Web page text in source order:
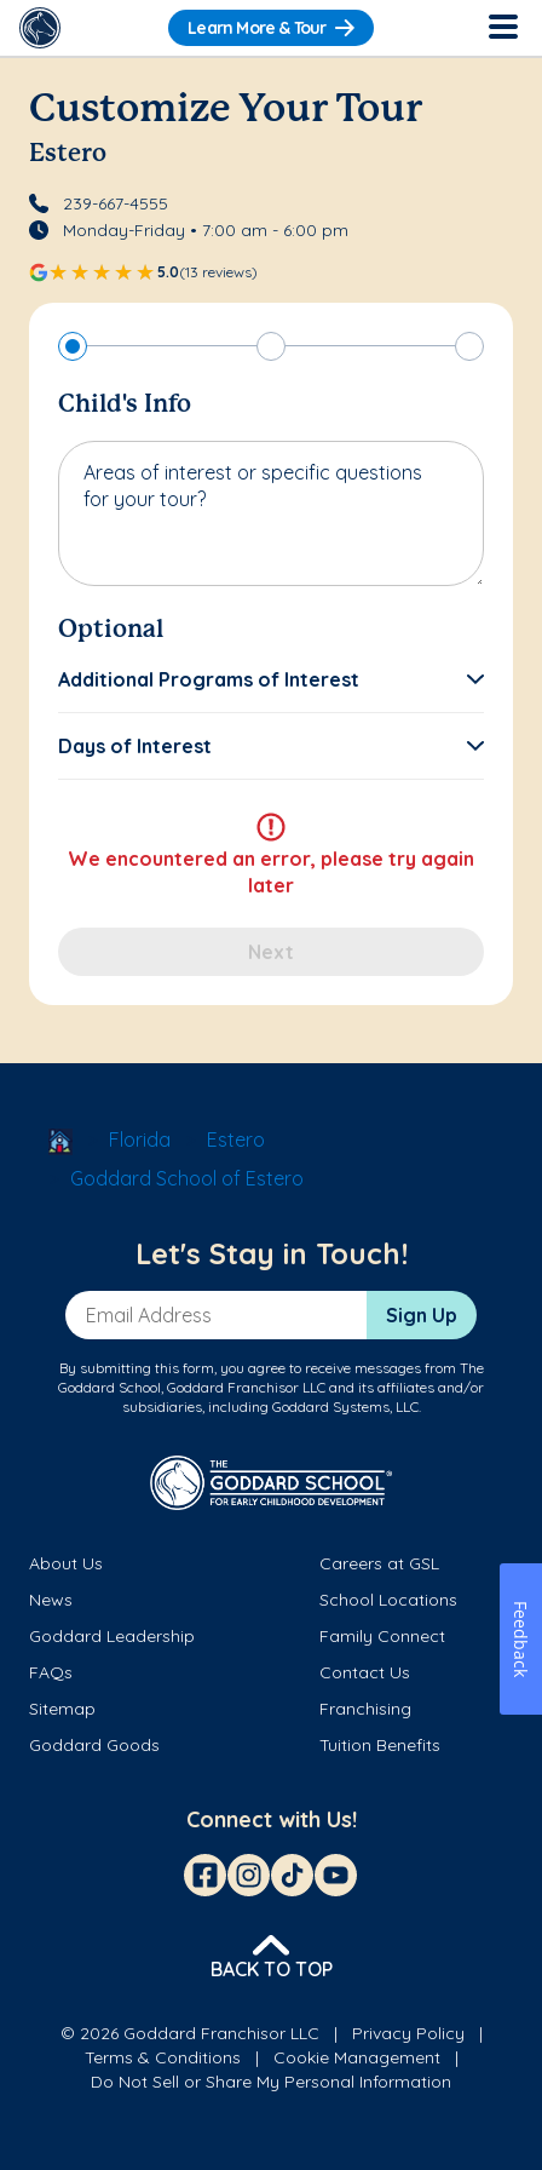
Learn More & Tour
Customize Your Tour
Estero
239-667-4555
Monday-Friday • 7:00 am - 6:00 pm
5.0(13 reviews)
Child's Info
Areas of interest or specific questions
for your tour?
Optional
Additional Programs of Interest
Days of Interest
We encountered an error, please try again
later
Next
School Locator
Florida
Estero
Goddard School of Estero
Let's Stay in Touch!
Email Address Sign Up
By submitting this form, you agree to receive messages from The
Goddard School, Goddard Franchisor LLC and its affiliates and/or
subsidiaries, including Goddard Systems, LLC.
About Us
Careers at GSL
News
School Locations
Goddard Leadership
Family Connect
FAQs
Contact Us
Sitemap
Franchising
Goddard Goods
Tuition Benefits
Connect with Us!
BACK TO TOP
© 2026 Goddard Franchisor LLC
Privacy Policy
Terms & Conditions
Cookie Management
Do Not Sell or Share My Personal Information
Feedback